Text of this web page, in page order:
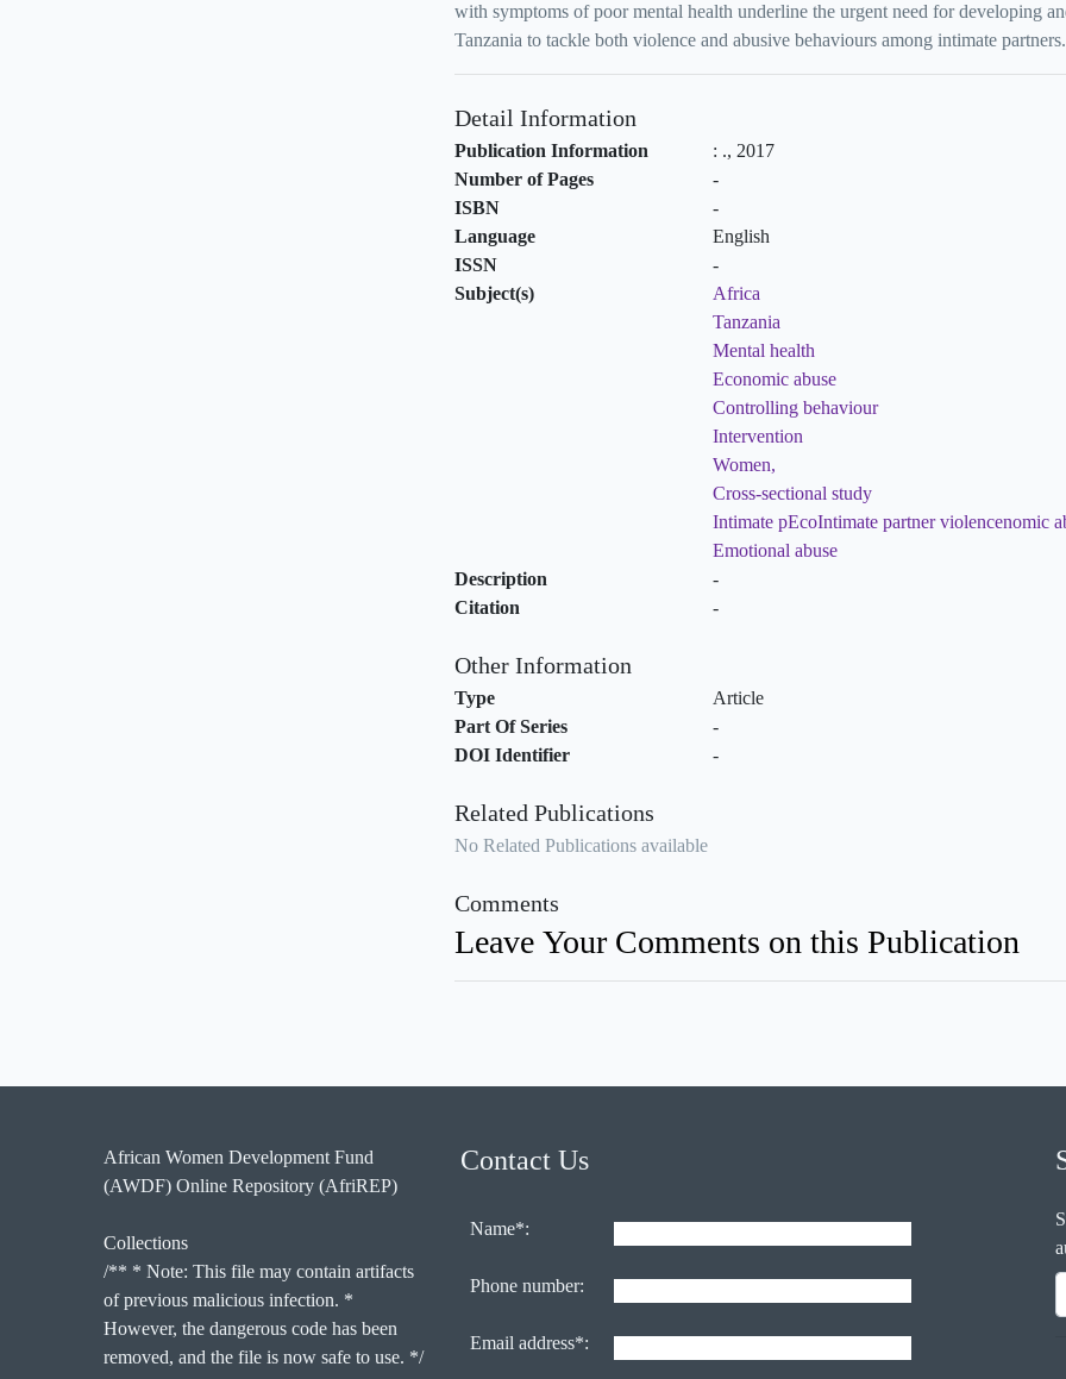
with symptoms of poor mental health underline the urgent need for developing
Tanzania to tackle both violence and abusive behaviours among intimate partners.
Detail Information
Publication Information : ., 2017
Number of Pages
-
ISBN
-
Language
English
ISSN
-
Subject(s)
Africa
Tanzania
Mental health
Economic abuse
Controlling behaviour
Intervention
Women,
Cross-sectional study
Intimate pEcoIntimate partner violencenomic
Emotional abuse
Description
-
Citation
-
Other Information
Type
Article
Part Of Series
-
DOI Identifier
-
Related Publications
No Related Publications available
Comments
Leave Your Comments on this Publication
African Women Development Fund
(AWDF) Online Repository (AfriREP)
Collections
/** * Note: This file may contain artifacts
of previous malicious infection. *
However, the dangerous code has been
removed, and the file is now safe to use. */
Contact Us
Name*:
Phone number:
Email address*: